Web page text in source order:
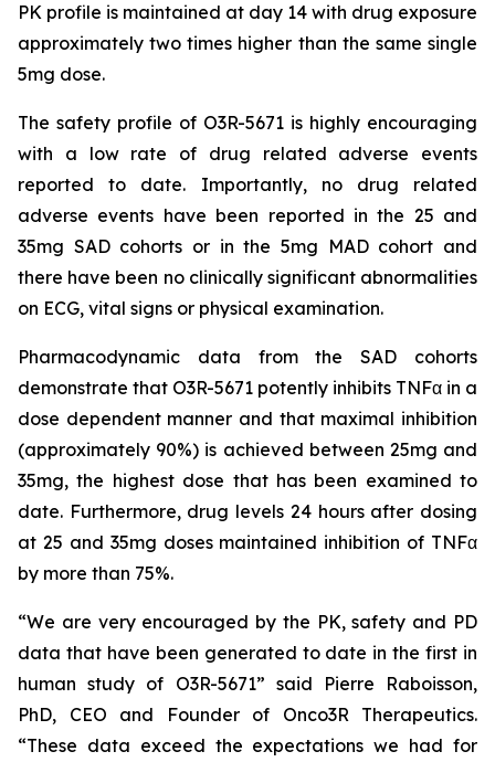
PK profile is maintained at day 14 with drug exposure
approximately two times higher than the same single
5mg dose.
The safety profile of O3R-5671 is highly encouraging
with a low rate of drug related adverse events
reported to date. Importantly, no drug related
adverse events have been reported in the 25 and
35mg SAD cohorts or in the 5mg MAD cohort and
there have been no clinically significant abnormalities
on ECG, vital signs or physical examination.
Pharmacodynamic data from the SAD cohorts
demonstrate that O3R-5671 potently inhibits TNFα in a
dose dependent manner and that maximal inhibition
(approximately 90%) is achieved between 25mg and
35mg, the highest dose that has been examined to
date. Furthermore, drug levels 24 hours after dosing
at 25 and 35mg doses maintained inhibition of TNFα
by more than 75%.
“We are very encouraged by the PK, safety and PD
data that have been generated to date in the first in
human study of O3R-5671” said Pierre Raboisson,
PhD, CEO and Founder of Onco3R Therapeutics.
“These data exceed the expectations we had for